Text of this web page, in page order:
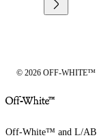
© 2026 OFF-WHITE™
Off-White™ and L/AB